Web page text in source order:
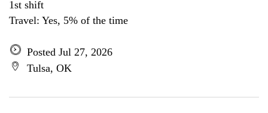
1st shift
Travel: Yes, 5% of the time
Posted Jul 27, 2026
Tulsa, OK